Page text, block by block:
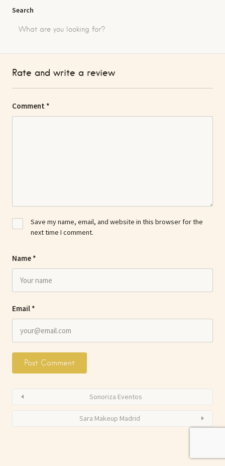
Search
Rate and write a review
Comment *
Name *
Email *
Save my name, email, and website in this browser for the
next time I comment.
Sonoriza Eventos
Sara Makeup Madrid